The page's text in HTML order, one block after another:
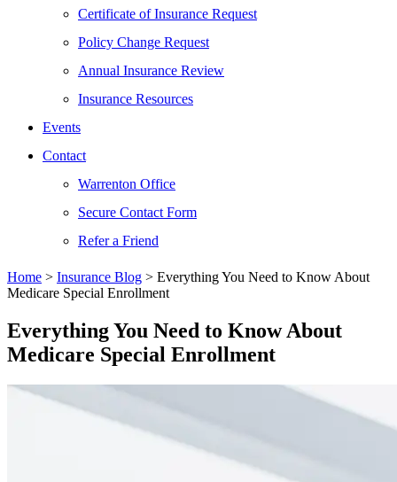
Certificate of Insurance Request
Policy Change Request
Annual Insurance Review
Insurance Resources
Events
Contact
Warrenton Office
Secure Contact Form
Refer a Friend
Home > Insurance Blog > Everything You Need to Know About
Medicare Special Enrollment
Everything You Need to Know About
Medicare Special Enrollment